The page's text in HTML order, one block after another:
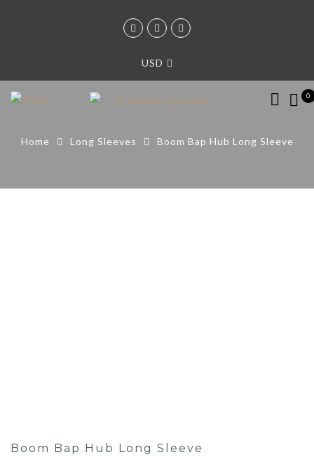
USD
0
Home Long Sleeves Boom Bap Hub Long Sleeve
Boom Bap Hub Long Sleeve